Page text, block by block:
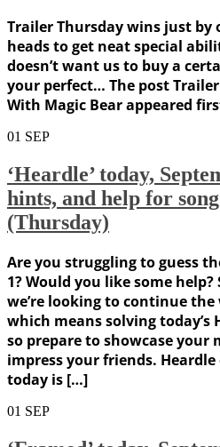
Trailer Thursday wins just by
heads to get neat special
doesn’t want us to buy a
your perfect… The post
With Magic Bear appeared
01 SEP
‘Heardle’ today,
hints, and help for
(Thursday)
Are you struggling to guess
1? Would you like some help?
we’re looking to continue
which means solving today’s
so prepare to showcase your
impress your friends.
today is […]
01 SEP